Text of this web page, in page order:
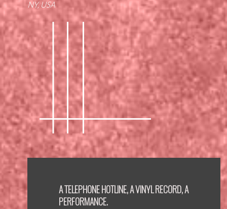
NY, USA
A TELEPHONE HOTLINE, A VINYL RECORD, A
PERFORMANCE.